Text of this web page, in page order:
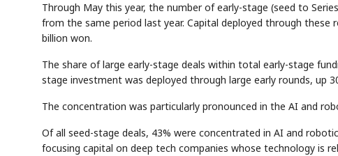
Through May this year, the number of early-stage (seed to
from the same period last year. Capital deployed through these
billion won.
The share of large early-stage deals within total early-stage
stage investment was deployed through large early rounds, up
The concentration was particularly pronounced in the AI and
Of all seed-stage deals, 43% were concentrated in AI and
focusing capital on deep tech companies whose technology is